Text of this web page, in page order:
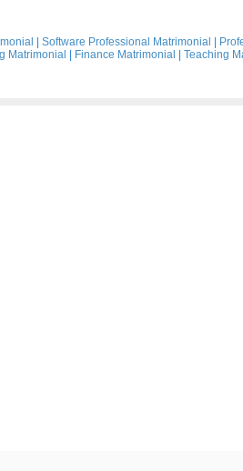
Software Professional Matrimonial
Matrimonial Finance Matrimonial Teaching